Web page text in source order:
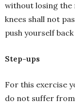
without losing the
knees shall not
push yourself
Step-ups
For this exercise
do not suffer